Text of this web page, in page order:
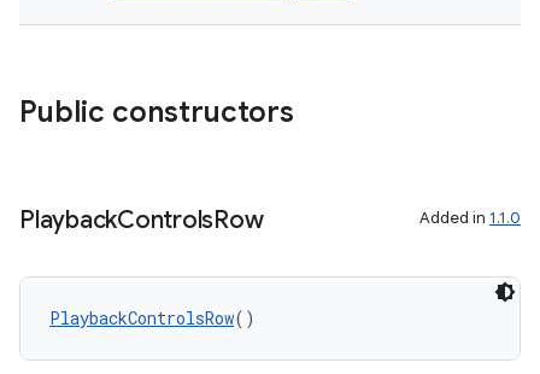
Public constructors
PlaybackControlsRow Added in 1.1.0
PlaybackControlsRow()